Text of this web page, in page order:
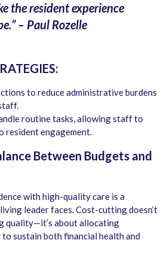
the resident experience
– Paul Rozelle
to reduce administrative burdens
routine tasks, allowing staff to
resident engagement.
Between Budgets and
with high-quality care is a
leader faces. Cost-cutting doesn’t
quality—it’s about allocating
sustain both financial health and